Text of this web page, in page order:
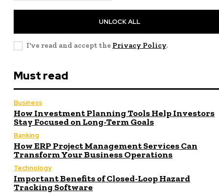
UNLOCK ALL
I've read and accept the Privacy Policy.
Must read
Business
How Investment Planning Tools Help Investors
Stay Focused on Long-Term Goals
Banking
How ERP Project Management Services Can
Transform Your Business Operations
Technology
Important Benefits of Closed-Loop Hazard
Tracking Software